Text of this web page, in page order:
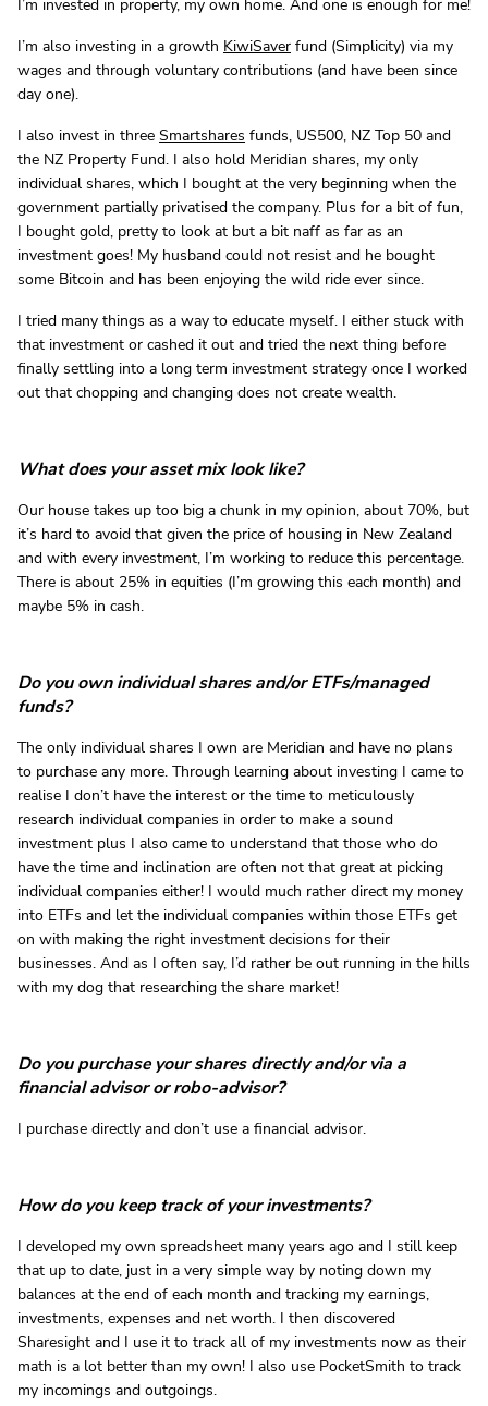
I’m invested in property, my own home. And one is enough for me!
I’m also investing in a growth KiwiSaver fund (Simplicity) via my
wages and through voluntary contributions (and have been since
day one).
I also invest in three Smartshares funds, US500, NZ Top 50 and
the NZ Property Fund. I also hold Meridian shares, my only
individual shares, which I bought at the very beginning when the
government partially privatised the company. Plus for a bit of fun,
I bought gold, pretty to look at but a bit naff as far as an
investment goes! My husband could not resist and he bought
some Bitcoin and has been enjoying the wild ride ever since.
I tried many things as a way to educate myself. I either stuck with
that investment or cashed it out and tried the next thing before
finally settling into a long term investment strategy once I worked
out that chopping and changing does not create wealth.
What does your asset mix look like?
Our house takes up too big a chunk in my opinion, about 70%, but
it’s hard to avoid that given the price of housing in New Zealand
and with every investment, I’m working to reduce this percentage.
There is about 25% in equities (I’m growing this each month) and
maybe 5% in cash.
Do you own individual shares and/or ETFs/managed
funds?
The only individual shares I own are Meridian and have no plans
to purchase any more. Through learning about investing I came to
realise I don’t have the interest or the time to meticulously
research individual companies in order to make a sound
investment plus I also came to understand that those who do
have the time and inclination are often not that great at picking
individual companies either! I would much rather direct my money
into ETFs and let the individual companies within those ETFs get
on with making the right investment decisions for their
businesses. And as I often say, I’d rather be out running in the hills
with my dog that researching the share market!
Do you purchase your shares directly and/or via a
financial advisor or robo-advisor?
I purchase directly and don’t use a financial advisor.
How do you keep track of your investments?
I developed my own spreadsheet many years ago and I still keep
that up to date, just in a very simple way by noting down my
balances at the end of each month and tracking my earnings,
investments, expenses and net worth. I then discovered
Sharesight and I use it to track all of my investments now as their
math is a lot better than my own! I also use PocketSmith to track
my incomings and outgoings.